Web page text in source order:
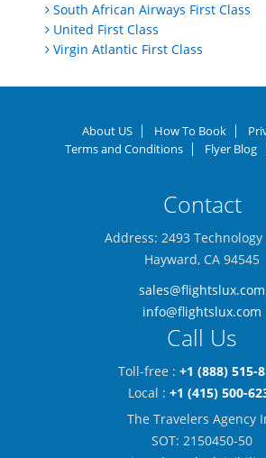
South African Airways First Class
United First Class
Virgin Atlantic First Class
About US How To Book
Terms and Conditions
Flyer Blog
Contact
Address: 2493 Technology
Hayward, CA 94545
sales@flightslux.com
info@flightslux.com
Call Us
Toll-free : +1 (888) 515-
Local : +1 (415) 500-
The Travelers Agency
SOT: 2150450-50